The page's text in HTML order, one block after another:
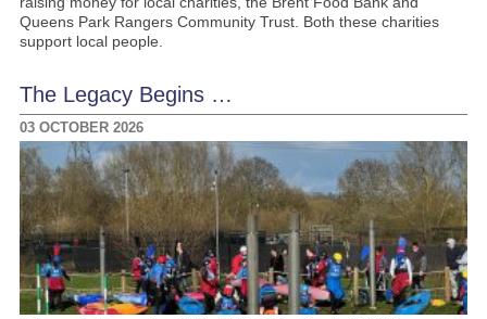
Queens Park Rangers Community Trust. Both these charities
support local people.
The Legacy Begins …
03 OCTOBER 2026